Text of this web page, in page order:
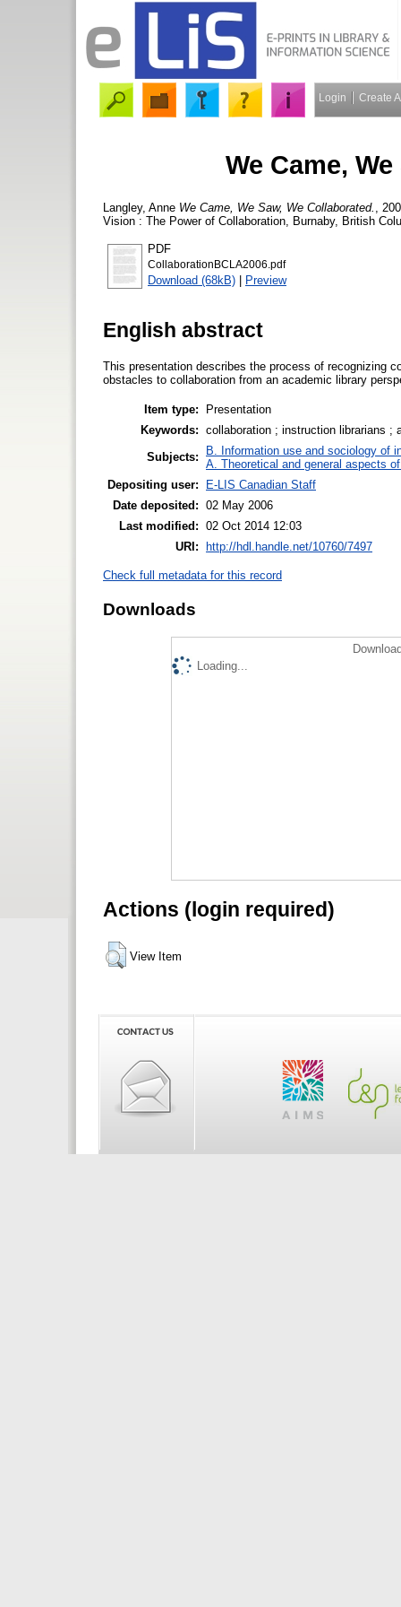
Login Create
We Came,
Langley, Anne We Came, We Saw, We Collaborated.
,
Vision : The Power of Collaboration, Burnaby, British
PDF
CollaborationBCLA2006.pdf
Download (68kB) | Preview
English abstract
This presentation describes the process of recognizing
obstacles to collaboration from an academic library
Item type:
Presentation
Keywords: collaboration ; instruction librarians ;
Subjects:
B. Information use and sociology of
A. Theoretical and general aspects
Depositing user:
E-LIS Canadian Staff
Date deposited: 02 May 2006
Last modified: 02 Oct 2014 12:03
URI: http://hdl.handle.net/10760/7497
Check full metadata for this record
Downloads
Loading...
Actions (login required)
View Item